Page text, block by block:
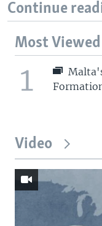
Continue
Most Viewed
1
Video